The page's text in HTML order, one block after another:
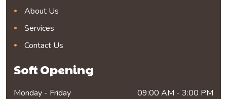
About Us
Services
Contact Us
Soft Opening
Monday - Friday 09:00 AM - 3:00 PM